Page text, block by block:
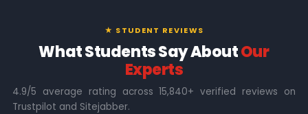
★ STUDENT REVIEWS
What Students Say AboutOur
Experts
4.9/5 average rating across 15,840+ verified reviews on
Trustpilot and Sitejabber.